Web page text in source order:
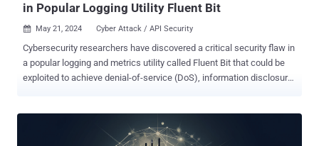
in Popular Logging Utility Fluent Bit
 May 21, 2024 Cyber Attack / API Security
Cybersecurity researchers have discovered a critical security flaw in
a popular logging and metrics utility called Fluent Bit that could be
exploited to achieve denial-of-service (DoS), information disclosure,
Research. It impacts versions from 2.0.7 through 3.0.3, with fixes
available in version 3.0.4 . The issue relates to a case of memory